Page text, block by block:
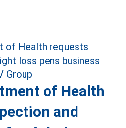
of Health
and